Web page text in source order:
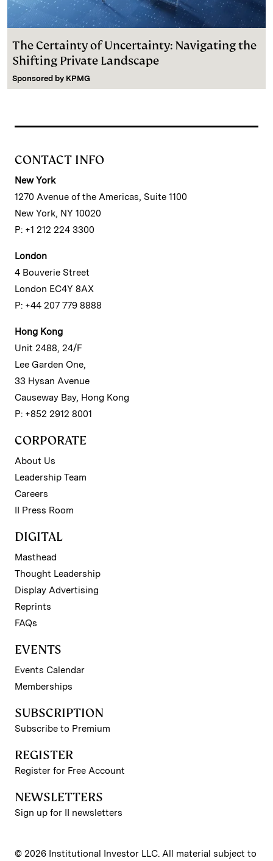
The Certainty of Uncertainty: Navigating the
Shifting Private Landscape
Sponsored by KPMG
CONTACT INFO
New York
1270 Avenue of the Americas, Suite 1100
New York, NY 10020
P: +1 212 224 3300
London
4 Bouverie Street
London EC4Y 8AX
P: +44 207 779 8888
Hong Kong
Unit 2488, 24/F
Lee Garden One,
33 Hysan Avenue
Causeway Bay, Hong Kong
P: +852 2912 8001
CORPORATE
About Us
Leadership Team
Careers
II Press Room
DIGITAL
Masthead
Thought Leadership
Display Advertising
Reprints
FAQs
EVENTS
Events Calendar
Memberships
SUBSCRIPTION
Subscribe to Premium
REGISTER
Register for Free Account
NEWSLETTERS
Sign up for II newsletters
© 2026 Institutional Investor LLC. All material subject to